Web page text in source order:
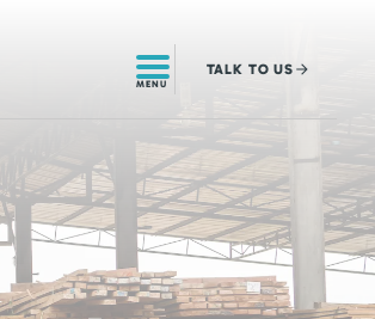
MENU
TALK TO US